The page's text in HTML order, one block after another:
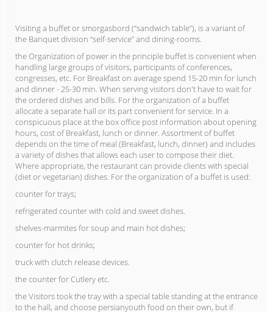
Visiting a buffet or smorgasbord (“sandwich table”), is a variant of
the Banquet division “self-service” and dining-rooms.
the Organization of power in the principle buffet is convenient when
handling large groups of visitors, participants of conferences,
congresses, etc. For Breakfast on average spend 15-20 min for lunch
and dinner - 25-30 min. When serving visitors don't have to wait for
the ordered dishes and bills. For the organization of a buffet
allocate a separate hall or its part convenient for service. In a
conspicuous place at the box office post information about opening
hours, cost of Breakfast, lunch or dinner. Assortment of buffet
depends on the time of meal (Breakfast, lunch, dinner) and includes
a variety of dishes that allows each user to compose their diet.
Where appropriate, the restaurant can provide clients with special
(diet or vegetarian) dishes. For the organization of a buffet is used:
counter for trays;
refrigerated counter with cold and sweet dishes.
shelves-marmites for soup and main hot dishes;
counter for hot drinks;
truck with clutch release devices.
the counter for Cutlery etc.
the Visitors took the tray with a special table standing at the entrance
to the hall, and choose persianyouth food on their own, but if